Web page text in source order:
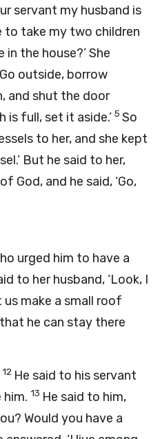
servant my husband is
to take my two children
the house?’ She
outside, borrow
and shut the door
is full, set it aside.’ 5 So
to her, and she kept
But he said to her,
God, and he said, ‘Go,
urged him to have a
to her husband, ‘Look, I
us make a small roof
he can stay there
12 He said to his servant
him. 13 He said to him,
Would you have a